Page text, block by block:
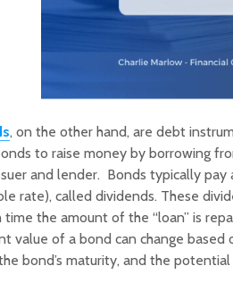
, on the other hand, are debt
to raise money by borrowing
and lender. Bonds typically
rate), called dividends. These
time the amount of the “loan” is
value of a bond can change
bond’s maturity, and the